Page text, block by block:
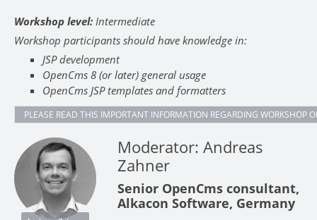
Workshop level: Intermediate
Workshop participants should have knowledge in:
JSP development
OpenCms 8 (or later) general usage
OpenCms JSP templates and formatters
PLEASE READ THIS IMPORTANT INFORMATION REGARDING WORKSHOP
Moderator: Andreas
Zahner
Senior OpenCms consultant,
Alkacon Software, Germany